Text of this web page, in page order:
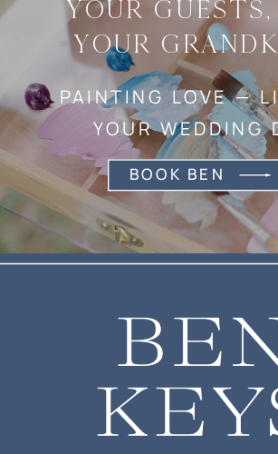
YOUR
YOUR
PAINTING LOVE —
YOUR WEDDING
BOOK BEN